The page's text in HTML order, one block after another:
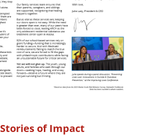
Stories of Impact